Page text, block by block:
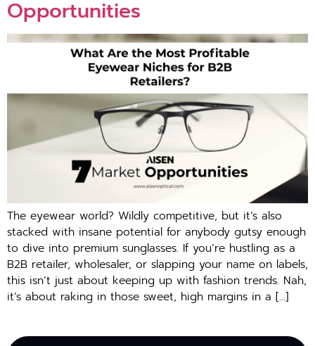
Opportunities
The eyewear world? Wildly competitive, but it’s also
stacked with insane potential for anybody gutsy enough
to dive into premium sunglasses. If you’re hustling as a
B2B retailer, wholesaler, or slapping your name on labels,
this isn’t just about keeping up with fashion trends. Nah,
it’s about raking in those sweet, high margins in a […]